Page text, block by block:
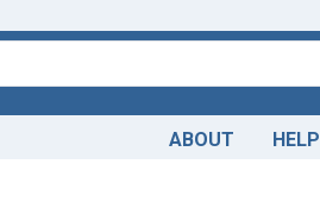
ABOUT HELP